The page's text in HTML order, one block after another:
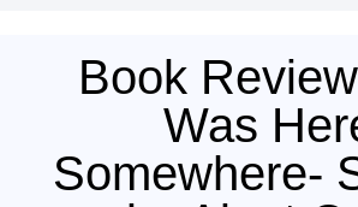
Book
Was
Somewhere-